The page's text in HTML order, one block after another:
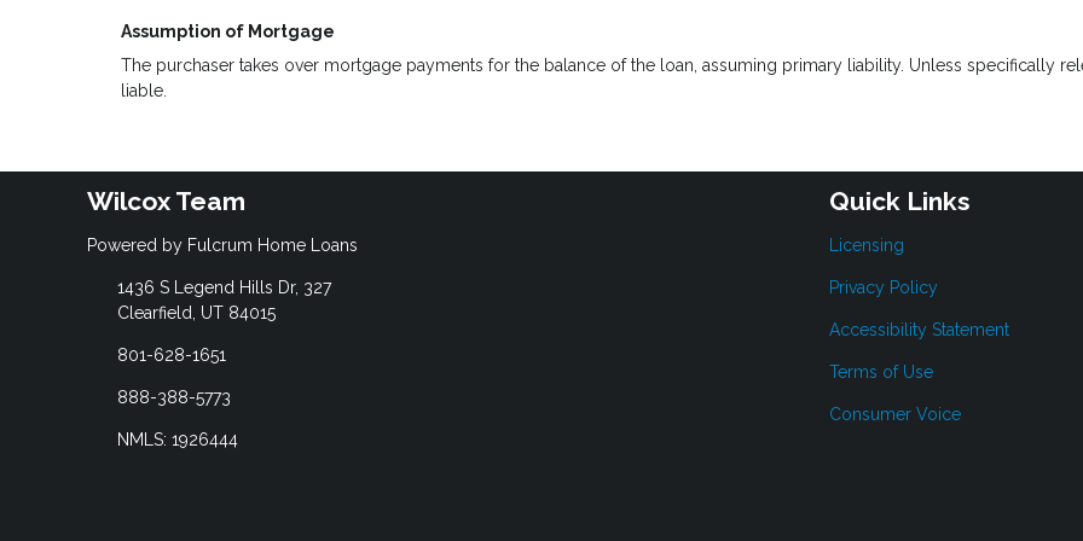
Assumption of Mortgage
The purchaser takes over mortgage payments for the balance of the loan, assuming primary liability. Unless specifically
liable.
Wilcox Team
Powered by Fulcrum Home Loans
1436 S Legend Hills Dr, 327
Clearfield, UT 84015
801-628-1651
888-388-5773
NMLS: 1926444
Quick Links
Licensing
Privacy Policy
Accessibility Statement
Terms of Use
Consumer Voice